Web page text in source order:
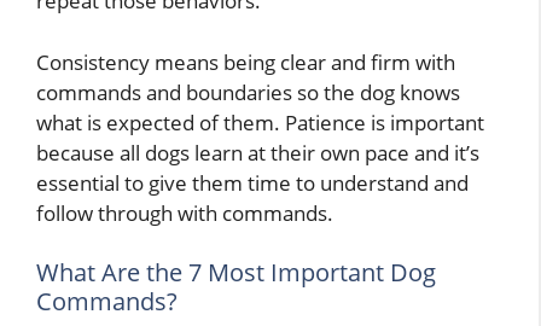
Consistency means being clear and firm with
commands and boundaries so the dog knows
what is expected of them. Patience is important
because all dogs learn at their own pace and it’s
essential to give them time to understand and
follow through with commands.
What Are the 7 Most Important Dog
Commands?